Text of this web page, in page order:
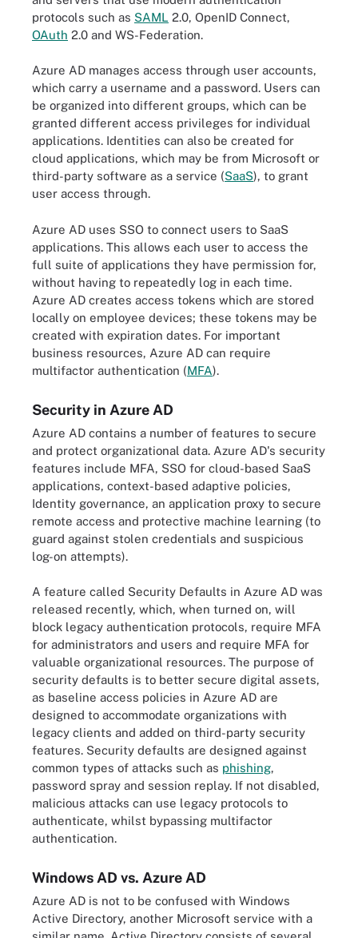
protocols such as SAML 2.0, OpenID Connect,
OAuth 2.0 and WS-Federation.
Azure AD manages access through user accounts,
which carry a username and a password. Users can
be organized into different groups, which can be
granted different access privileges for individual
applications. Identities can also be created for
cloud applications, which may be from Microsoft or
third-party software as a service (SaaS), to grant
user access through.
Azure AD uses SSO to connect users to SaaS
applications. This allows each user to access the
full suite of applications they have permission for,
without having to repeatedly log in each time.
Azure AD creates access tokens which are stored
locally on employee devices; these tokens may be
created with expiration dates. For important
business resources, Azure AD can require
multifactor authentication (MFA).
Security in Azure AD
Azure AD contains a number of features to secure
and protect organizational data. Azure AD's security
features include MFA, SSO for cloud-based SaaS
applications, context-based adaptive policies,
Identity governance, an application proxy to secure
remote access and protective machine learning (to
guard against stolen credentials and suspicious
log-on attempts).
A feature called Security Defaults in Azure AD was
released recently, which, when turned on, will
block legacy authentication protocols, require MFA
for administrators and users and require MFA for
valuable organizational resources. The purpose of
security defaults is to better secure digital assets,
as baseline access policies in Azure AD are
designed to accommodate organizations with
legacy clients and added on third-party security
features. Security defaults are designed against
common types of attacks such as phishing,
password spray and session replay. If not disabled,
malicious attacks can use legacy protocols to
authenticate, whilst bypassing multifactor
authentication.
Windows AD vs. Azure AD
Azure AD is not to be confused with Windows
Active Directory, another Microsoft service with a